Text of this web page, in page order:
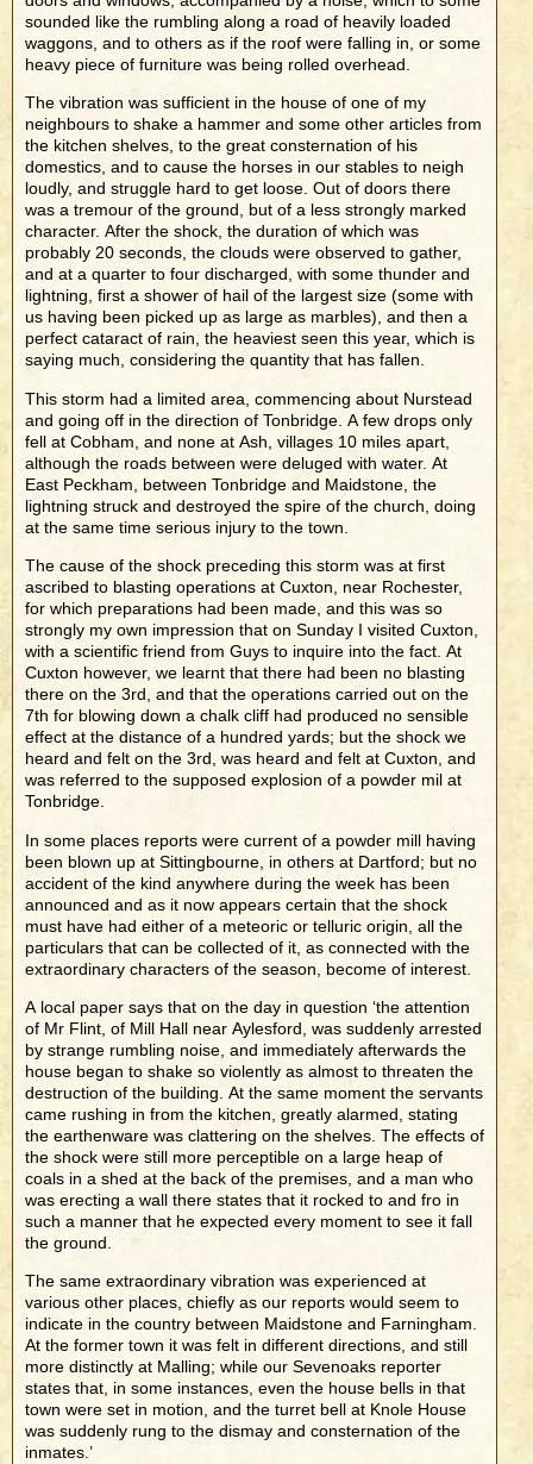
sounded like the rumbling along a road of heavily loaded
waggons, and to others as if the roof were falling in, or some
heavy piece of furniture was being rolled overhead.
The vibration was sufficient in the house of one of my
neighbours to shake a hammer and some other articles from
the kitchen shelves, to the great consternation of his
domestics, and to cause the horses in our stables to neigh
loudly, and struggle hard to get loose. Out of doors there
was a tremour of the ground, but of a less strongly marked
character. After the shock, the duration of which was
probably 20 seconds, the clouds were observed to gather,
and at a quarter to four discharged, with some thunder and
lightning, first a shower of hail of the largest size (some with
us having been picked up as large as marbles), and then a
perfect cataract of rain, the heaviest seen this year, which is
saying much, considering the quantity that has fallen.
This storm had a limited area, commencing about Nurstead
and going off in the direction of Tonbridge. A few drops only
fell at Cobham, and none at Ash, villages 10 miles apart,
although the roads between were deluged with water. At
East Peckham, between Tonbridge and Maidstone, the
lightning struck and destroyed the spire of the church, doing
at the same time serious injury to the town.
The cause of the shock preceding this storm was at first
ascribed to blasting operations at Cuxton, near Rochester,
for which preparations had been made, and this was so
strongly my own impression that on Sunday I visited Cuxton,
with a scientific friend from Guys to inquire into the fact. At
Cuxton however, we learnt that there had been no blasting
there on the 3rd, and that the operations carried out on the
7th for blowing down a chalk cliff had produced no sensible
effect at the distance of a hundred yards; but the shock we
heard and felt on the 3rd, was heard and felt at Cuxton, and
was referred to the supposed explosion of a powder mil at
Tonbridge.
In some places reports were current of a powder mill having
been blown up at Sittingbourne, in others at Dartford; but no
accident of the kind anywhere during the week has been
announced and as it now appears certain that the shock
must have had either of a meteoric or telluric origin, all the
particulars that can be collected of it, as connected with the
extraordinary characters of the season, become of interest.
A local paper says that on the day in question ‘the attention
of Mr Flint, of Mill Hall near Aylesford, was suddenly arrested
by strange rumbling noise, and immediately afterwards the
house began to shake so violently as almost to threaten the
destruction of the building. At the same moment the servants
came rushing in from the kitchen, greatly alarmed, stating
the earthenware was clattering on the shelves. The effects of
the shock were still more perceptible on a large heap of
coals in a shed at the back of the premises, and a man who
was erecting a wall there states that it rocked to and fro in
such a manner that he expected every moment to see it fall
the ground.
The same extraordinary vibration was experienced at
various other places, chiefly as our reports would seem to
indicate in the country between Maidstone and Farningham.
At the former town it was felt in different directions, and still
more distinctly at Malling; while our Sevenoaks reporter
states that, in some instances, even the house bells in that
town were set in motion, and the turret bell at Knole House
was suddenly rung to the dismay and consternation of the
inmates.’